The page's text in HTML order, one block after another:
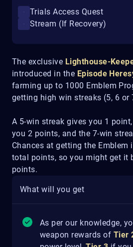
The exclusive Lighthouse-
introduced in the Episode
farming up to 1000 Emblem
getting high win streaks (5, 6 or
A 5-win streak gives you 1
you 2 points, and the 7-win
Chances at getting the Emblem
total points, so you might get it
points.
What will you get
As per our knowledge,
weapon rewards of Tier
Trials Access Quest
Stream (If Recovery)